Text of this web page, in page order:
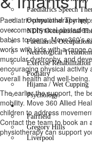
Paediatrics Speech
Occupational Therapy
NDIS Occupational
Paediatrics
Neurological Treatment
Exercise Rehabilitation
Podiatry
Hijama / Wet Cupping
Psychology
Locations
Fairfield
Gregory Hills
Liverpool
Paediatric physiotherapy
overcome physical
babies to teens, Move360’s
works with kids with a range
muscular dystrophy, and
encouraging physical activity
overall health and well-being.
The earlier the support, the
mobility. Move 360 Allied
children to address
Contact the team to book an
physiotherapy can support